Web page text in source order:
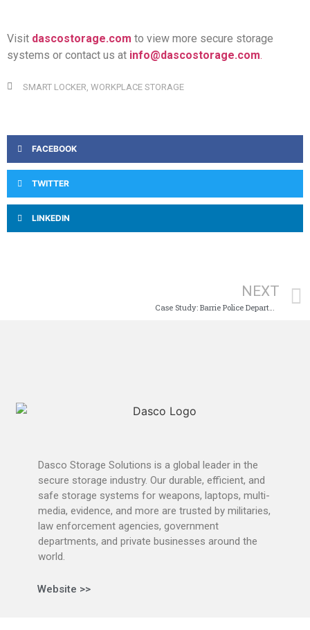
Visit dascostorage.com to view more secure storage
systems or contact us at info@dascostorage.com.
SMART LOCKER WORKPLACE STORAGE
FACEBOOK
TWITTER
LINKEDIN
NEXT
Case Study: Barrie Police Department and Paramedics Storage Solutions
Dasco Storage Solutions is a global leader in the
secure storage industry. Our durable, efficient, and
safe storage systems for weapons, laptops, multi-
media, evidence, and more are trusted by militaries,
law enforcement agencies, government
departments, and private businesses around the
world.
Website >>